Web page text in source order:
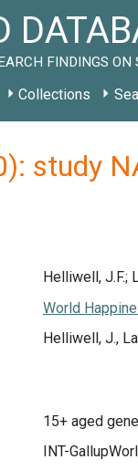
FINDINGS
Collections
study
Helliwell, J.F.;
World
Helliwell, J.,
15+ aged
INT-